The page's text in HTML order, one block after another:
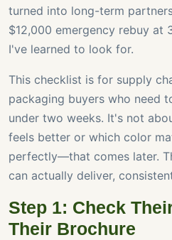
turned into long-term
$12,000 emergency rebuy at
I've learned to look for.
This checklist is for supply
packaging buyers who need
under two weeks. It's not
feels better or which color
perfectly—that comes later.
can actually deliver,
Step 1: Check
Their Brochure